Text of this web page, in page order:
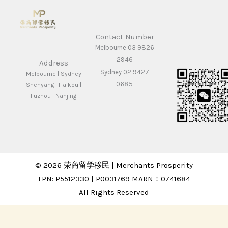
Address
Melbourne | Sydney
Shenyang | Haikou |
Fuzhou | Nanjing
Contact Number
Melbourne 03 9826
2946
Sydney 02 9427
0685
© 2026 荣商留学移民 | Merchants Prosperity
LPN: P5512330 | P0031769 MARN：0741684
All Rights Reserved